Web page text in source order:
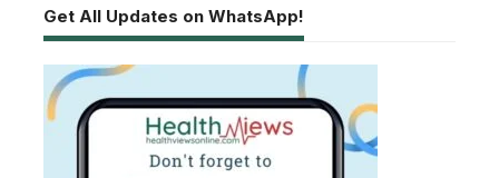
Get All Updates on WhatsApp!